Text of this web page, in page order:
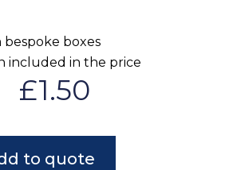
boxes
included in the price
£1.50
to quote